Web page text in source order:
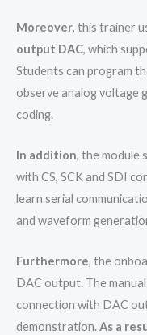
Moreover, this trainer
output DAC, which
Students can program
observe analog voltage
coding.
In addition, the module
with CS, SCK and SDI
learn serial
and waveform
Furthermore, the
DAC output. The
connection with DAC
demonstration.As a